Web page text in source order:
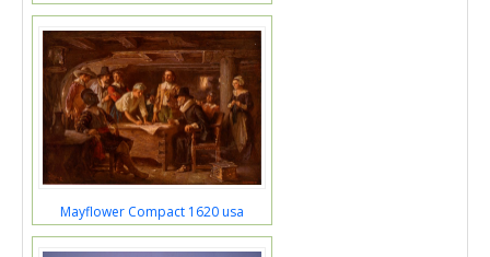
Mayflower Compact 1620 usa